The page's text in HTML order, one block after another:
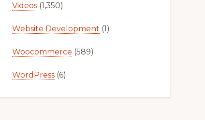
Videos (1,350)
Website Development (1)
Woocommerce (589)
WordPress (6)